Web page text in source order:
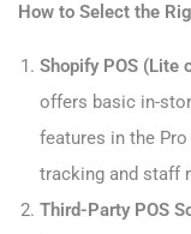
How to Select the
Shopify POS (Lite
offers basic in-
features in the
tracking and staff
Third-Party POS